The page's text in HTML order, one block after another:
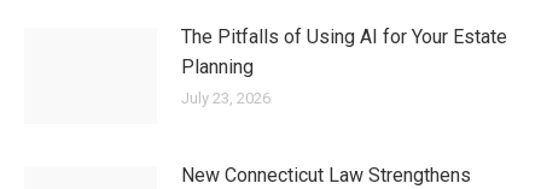
The Pitfalls of Using AI for Your Estate
Planning
July 23, 2026
New Connecticut Law Strengthens